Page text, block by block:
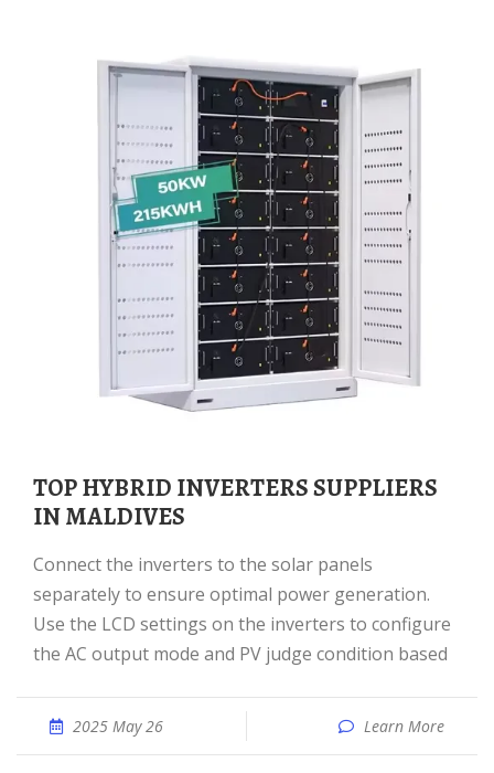
TOP HYBRID INVERTERS SUPPLIERS
IN MALDIVES
Connect the inverters to the solar panels
separately to ensure optimal power generation.
Use the LCD settings on the inverters to configure
the AC output mode and PV judge condition based
2025 May 26 Learn More